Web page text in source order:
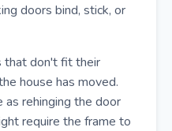
doors bind, stick, or
that don't fit their
house has moved.
rehinging the door
require the frame to